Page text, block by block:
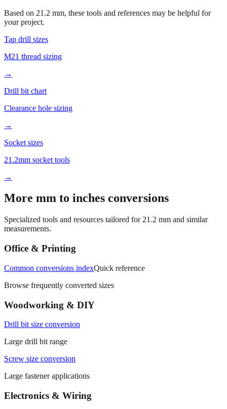
Tap drill sizes
M21 thread sizing
→
Drill bit chart
Clearance hole sizing
→
Socket sizes
21.2mm socket tools
→
More mm to inches conversions
Specialized tools and resources tailored for21.2mm and similar
Office & Printing
Common conversions index
Browse frequently converted sizes
Woodworking & DIY
Drill bit size conversion
Large drill bit range
Screw size conversion
Large fastener applications
Electronics & Wiring
Socket sizes converter